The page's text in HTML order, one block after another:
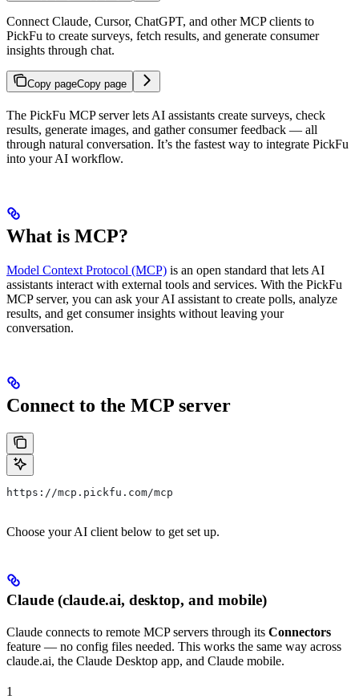
Connect Claude, Cursor, ChatGPT, and other MCP clients to
PickFu to create surveys, fetch results, and generate consumer
insights through chat.
Copy pageCopy page
The PickFu MCP server lets AI assistants create surveys, check
results, generate images, and gather consumer feedback — all
through natural conversation. It’s the fastest way to integrate PickFu
into your AI workflow.
What is MCP?
Model Context Protocol (MCP) is an open standard that lets AI
assistants interact with external tools and services. With the PickFu
MCP server, you can ask your AI assistant to create polls, analyze
results, and get consumer insights without leaving your
conversation.
Connect to the MCP server
https://mcp.pickfu.com/mcp
Choose your AI client below to get set up.
Claude (claude.ai, desktop, and mobile)
Claude connects to remote MCP servers through its Connectors
feature — no config files needed. This works the same way across
claude.ai, the Claude Desktop app, and Claude mobile.
1